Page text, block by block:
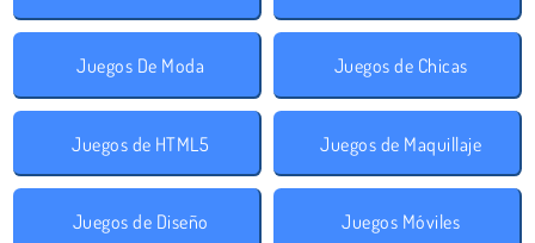
Juegos De Moda Juegos de Chicas
Juegos de HTML5 Juegos de Maquillaje
Juegos de Diseño Juegos Móviles